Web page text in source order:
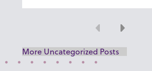
Previous
Next
More Uncategorized Posts